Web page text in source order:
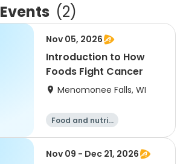
Events (2)
Nov 05, 2026
Introduction to How
Foods Fight Cancer
Menomonee Falls, WI
Food and nutriti
Nov 09 - Dec 21, 2026